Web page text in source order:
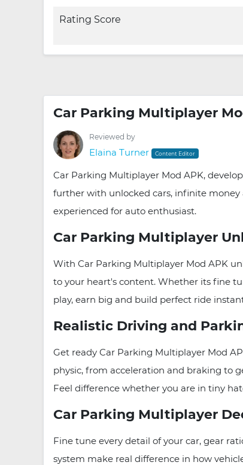
Rating Score
Car Parking Multiplayer
Reviewed by
Elaina Turner Content Editor
Car Parking Multiplayer Mod APK,
further with unlocked cars, infinite
experienced for auto enthusiast.
Car Parking Multiplayer
With Car Parking Multiplayer Mod APK
to your heart's content. Whether its fine
play, earn big and build perfect ride
Realistic Driving and
Get ready Car Parking Multiplayer Mod
physic, from acceleration and braking to
Feel difference whether you are in tiny
Car Parking Multiplayer
Fine tune every detail of your car, gear
system make real difference in how